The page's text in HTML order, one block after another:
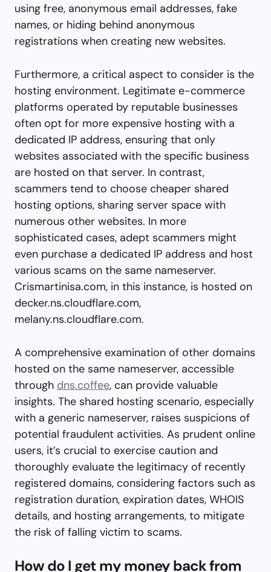
using free, anonymous email addresses, fake
names, or hiding behind anonymous
registrations when creating new websites.
Furthermore, a critical aspect to consider is the
hosting environment. Legitimate e-commerce
platforms operated by reputable businesses
often opt for more expensive hosting with a
dedicated IP address, ensuring that only
websites associated with the specific business
are hosted on that server. In contrast,
scammers tend to choose cheaper shared
hosting options, sharing server space with
numerous other websites. In more
sophisticated cases, adept scammers might
even purchase a dedicated IP address and host
various scams on the same nameserver.
Crismartinisa.com, in this instance, is hosted on
decker.ns.cloudflare.com,
melany.ns.cloudflare.com.
A comprehensive examination of other domains
hosted on the same nameserver, accessible
through dns.coffee, can provide valuable
insights. The shared hosting scenario, especially
with a generic nameserver, raises suspicions of
potential fraudulent activities. As prudent online
users, it’s crucial to exercise caution and
thoroughly evaluate the legitimacy of recently
registered domains, considering factors such as
registration duration, expiration dates, WHOIS
details, and hosting arrangements, to mitigate
the risk of falling victim to scams.
How do I get my money back from